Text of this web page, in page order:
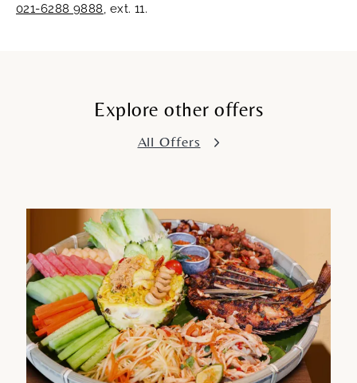
021-6288 9888, ext. 11.
Explore other offers
All Offers